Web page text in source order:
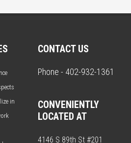
in
CONTACT US
Phone - 402-932-1361
CONVENIENTLY
LOCATED AT
4146 S 89th St #201